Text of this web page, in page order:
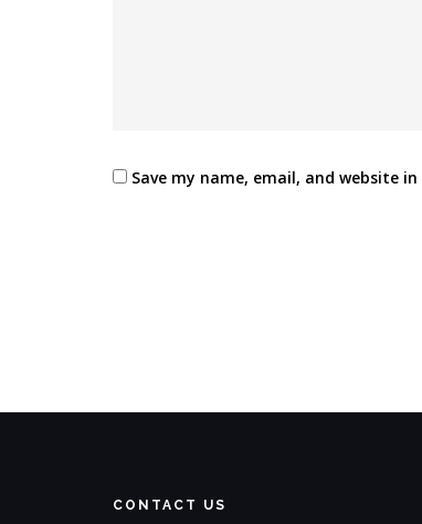
Save my name, email, and website
CONTACT US